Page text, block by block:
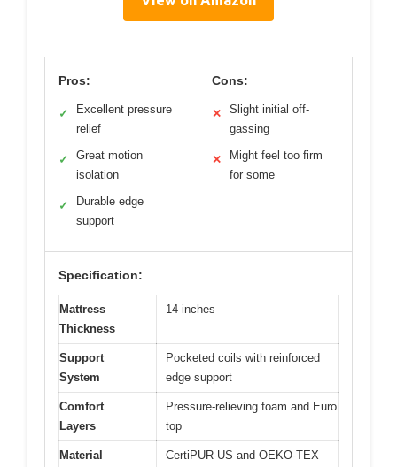
Pros:
✓
Excellent pressure
relief
✓
Great motion
isolation
✓
Durable edge
support
Cons:
✕
Slight initial off-
gassing
✕
Might feel too firm
for some
Specification:
Mattress
Thickness
14 inches
Support
System
Pocketed coils with reinforced
edge support
Comfort
Layers
Pressure-relieving foam and Euro
top
Material
CertiPUR-US and OEKO-TEX